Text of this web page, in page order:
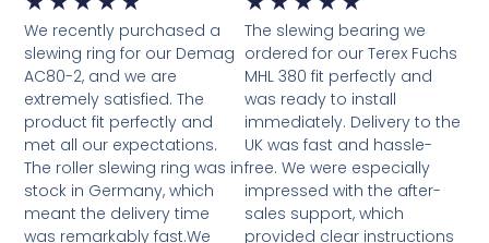
We recently purchased a
slewing ring for our Demag
AC80-2, and we are
extremely satisfied. The
product fit perfectly and
met all our expectations.
The roller slewing ring was in
stock in Germany, which
meant the delivery time
was remarkably fast.We
The slewing bearing we
ordered for our Terex Fuchs
MHL 380 fit perfectly and
was ready to install
immediately. Delivery to the
UK was fast and hassle-
free. We were especially
impressed with the after-
sales support, which
provided clear instructions